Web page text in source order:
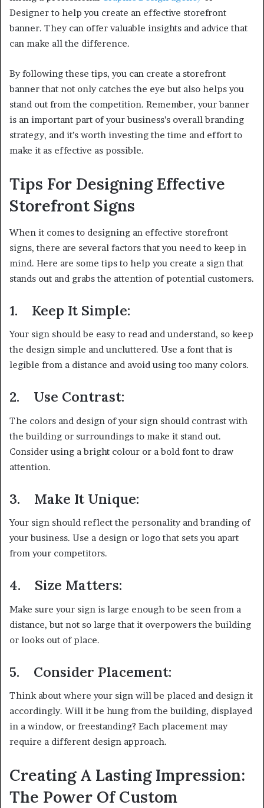
Designer to help you create an effective storefront
banner. They can offer valuable insights and advice that
can make all the difference.
By following these tips, you can create a storefront
banner that not only catches the eye but also helps you
stand out from the competition. Remember, your banner
is an important part of your business’s overall branding
strategy, and it’s worth investing the time and effort to
make it as effective as possible.
Tips For Designing Effective
Storefront Signs
When it comes to designing an effective storefront
signs, there are several factors that you need to keep in
mind. Here are some tips to help you create a sign that
stands out and grabs the attention of potential customers.
1. Keep It Simple:
Your sign should be easy to read and understand, so keep
the design simple and uncluttered. Use a font that is
legible from a distance and avoid using too many colors.
2. Use Contrast:
The colors and design of your sign should contrast with
the building or surroundings to make it stand out.
Consider using a bright colour or a bold font to draw
attention.
3. Make It Unique:
Your sign should reflect the personality and branding of
your business. Use a design or logo that sets you apart
from your competitors.
4. Size Matters:
Make sure your sign is large enough to be seen from a
distance, but not so large that it overpowers the building
or looks out of place.
5. Consider Placement:
Think about where your sign will be placed and design it
accordingly. Will it be hung from the building, displayed
in a window, or freestanding? Each placement may
require a different design approach.
Creating A Lasting Impression:
The Power Of Custom